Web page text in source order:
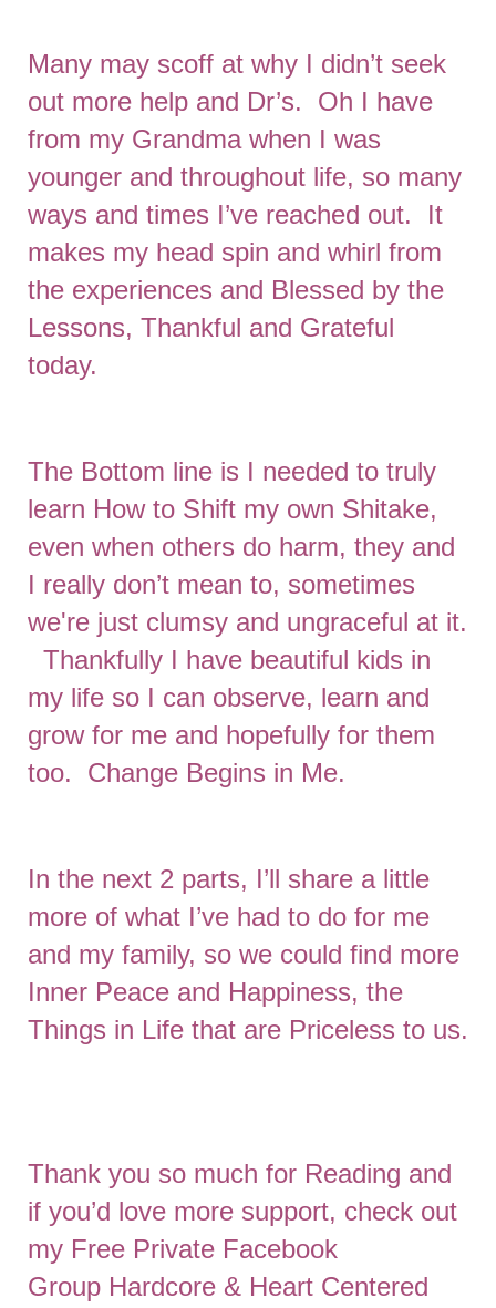
Many may scoff at why I didn’t seek
out more help and Dr’s. Oh I have
from my Grandma when I was
younger and throughout life, so many
ways and times I’ve reached out. It
makes my head spin and whirl from
the experiences and Blessed by the
Lessons, Thankful and Grateful
today.
The Bottom line is I needed to truly
learn How to Shift my own Shitake,
even when others do harm, they and
I really don’t mean to, sometimes
we're just clumsy and ungraceful at it.
Thankfully I have beautiful kids in
my life so I can observe, learn and
grow for me and hopefully for them
too. Change Begins in Me.
In the next 2 parts, I’ll share a little
more of what I’ve had to do for me
and my family, so we could find more
Inner Peace and Happiness, the
Things in Life that are Priceless to us.
Thank you so much for Reading and
if you’d love more support, check out
my Free Private Facebook
Group Hardcore & Heart Centered